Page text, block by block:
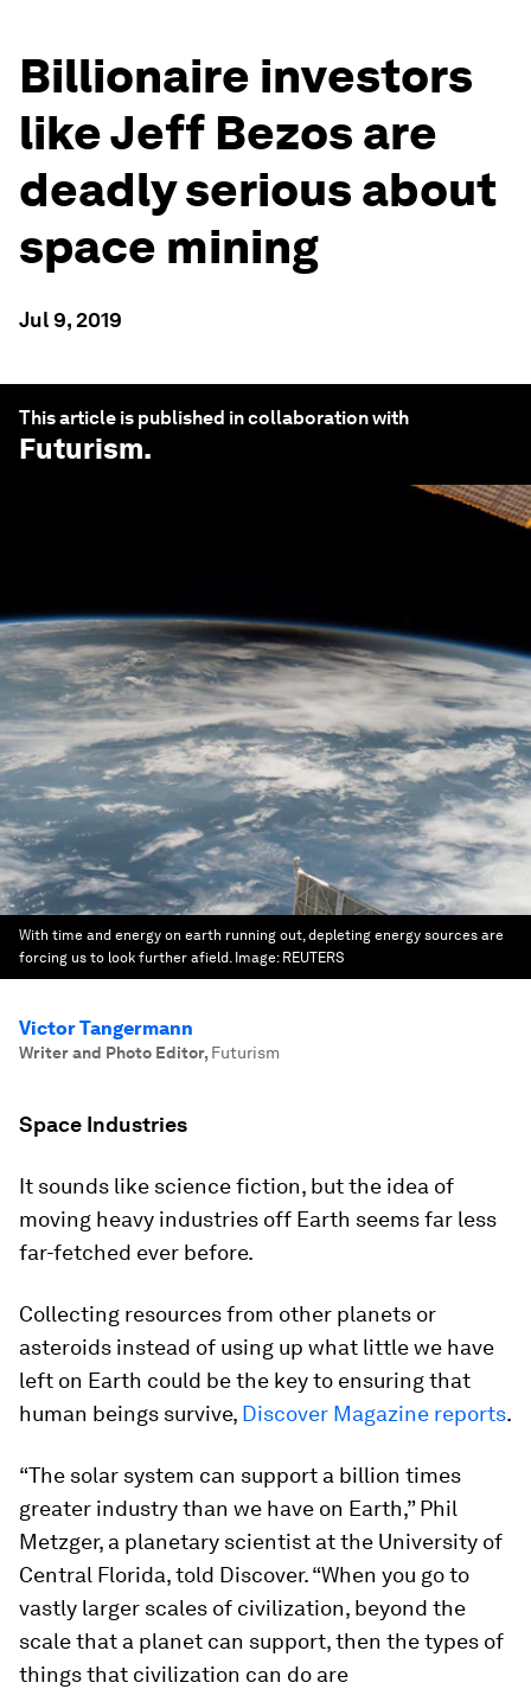
Billionaire investors
like Jeff Bezos are
deadly serious about
space mining
Jul 9, 2019
This article is published in collaboration with
Futurism.
With time and energy on earth running out, depleting energy sources are
forcing us to look further afield. Image: REUTERS
Victor Tangermann
Writer and Photo Editor, Futurism
Space Industries
It sounds like science fiction, but the idea of
moving heavy industries off Earth seems far less
far-fetched ever before.
Collecting resources from other planets or
asteroids instead of using up what little we have
left on Earth could be the key to ensuring that
human beings survive, Discover Magazine reports.
“The solar system can support a billion times
greater industry than we have on Earth,” Phil
Metzger, a planetary scientist at the University of
Central Florida, told Discover. “When you go to
vastly larger scales of civilization, beyond the
scale that a planet can support, then the types of
things that civilization can do are